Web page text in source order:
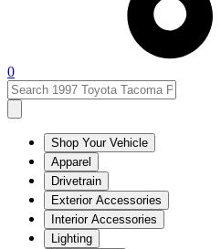
0
Shop Your Vehicle
Apparel
Drivetrain
Exterior Accessories
Interior Accessories
Lighting